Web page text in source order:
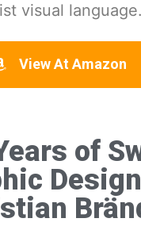
visual language.
View At Amazon
of